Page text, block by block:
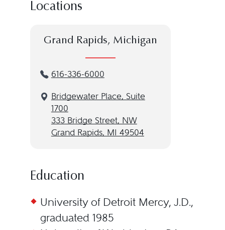
Locations
Grand Rapids, Michigan
616-336-6000
Bridgewater Place, Suite
1700
333 Bridge Street, NW
Grand Rapids, MI 49504
Education
University of Detroit Mercy, J.D.,
graduated 1985